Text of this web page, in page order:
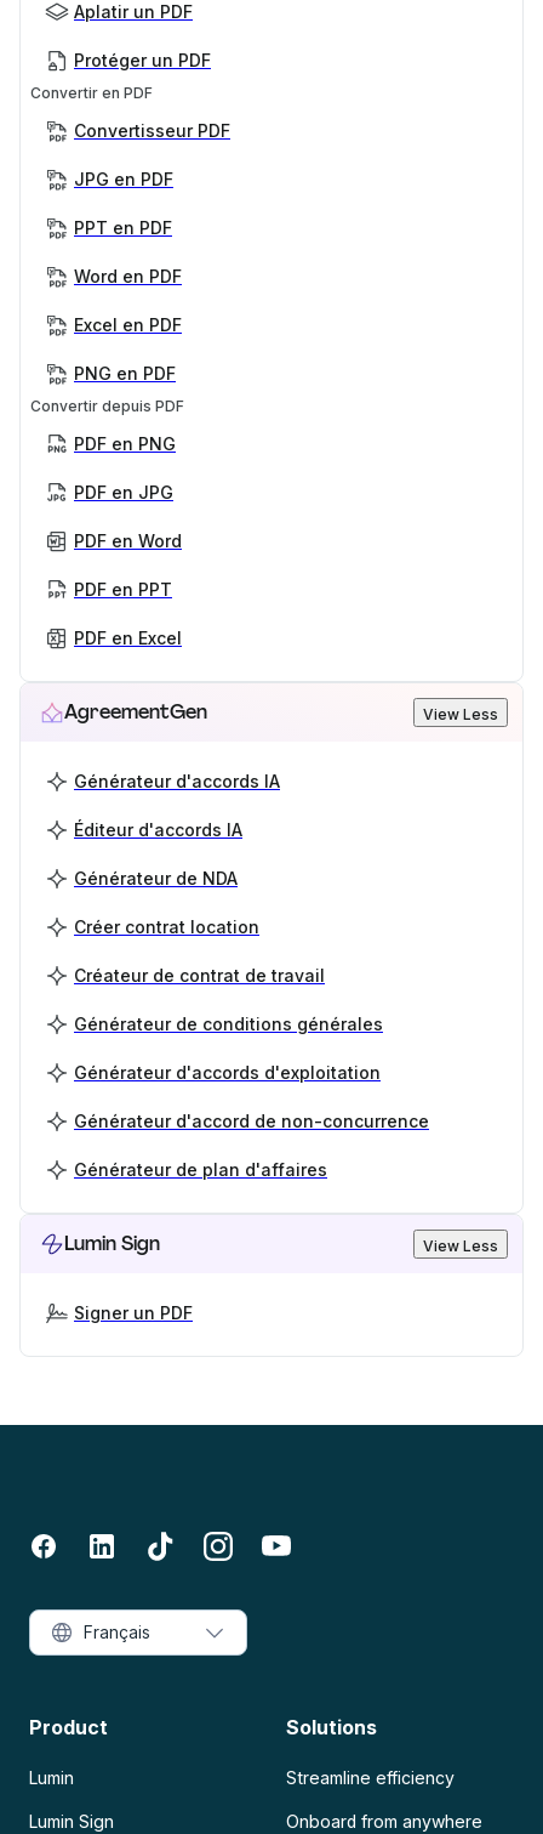
Aplatir un PDF
Protéger un PDF
Convertir en PDF
Convertisseur PDF
JPG en PDF
PPT en PDF
Word en PDF
Excel en PDF
PNG en PDF
Convertir depuis PDF
PDF en PNG
PDF en JPG
PDF en Word
PDF en PPT
PDF en Excel
AgreementGen View Less
Générateur d'accords IA
Éditeur d'accords IA
Générateur de NDA
Créer contrat location
Créateur de contrat de travail
Générateur de conditions générales
Générateur d'accords d'exploitation
Générateur d'accord de non-concurrence
Générateur de plan d'affaires
Lumin Sign View Less
Signer un PDF
Product
Lumin
Lumin Sign
Solutions
Streamline efficiency
Onboard from anywhere
Français